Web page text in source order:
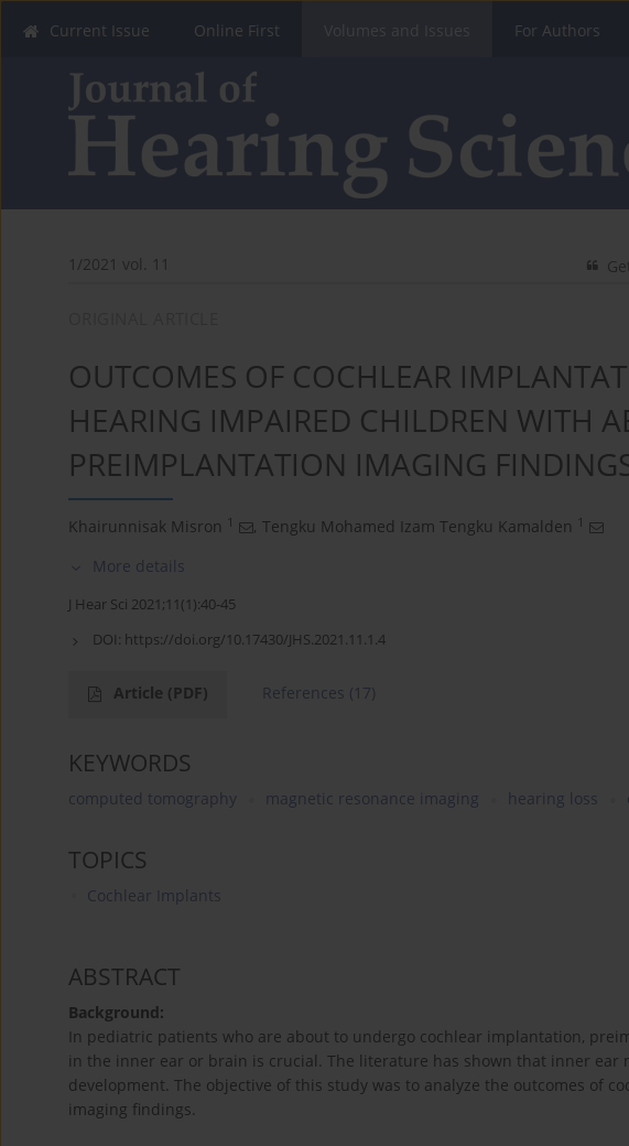
Current Issue Online First Volumes and Issues For Authors
1/2021 vol. 11
OUTCOMES OF COCHLEAR
HEARING IMPAIRED CHILDREN WITH
PREIMPLANTATION IMAGING
Khairunnisak Misron 1 , Tengku Mohamed Izam Tengku Kamalden 1
More details
J Hear Sci 2021;11(1):40-45
DOI: https://doi.org/10.17430/JHS.2021.11.1.4
Article (PDF) References (17)
KEYWORDS
computed tomography magnetic resonance imaging hearing loss
TOPICS
Cochlear Implants
ABSTRACT
Background:
In pediatric patients who are about to undergo cochlear implantation,
in the inner ear or brain is crucial. The literature has shown that inner ear
development. The objective of this study was to analyze the outcomes of
imaging findings.